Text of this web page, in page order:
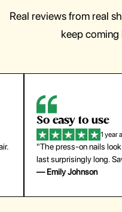
Real reviews from real
keep coming
So easy to use
1 year
"The press-on nails
last surprisingly long.
— Emily Johnson